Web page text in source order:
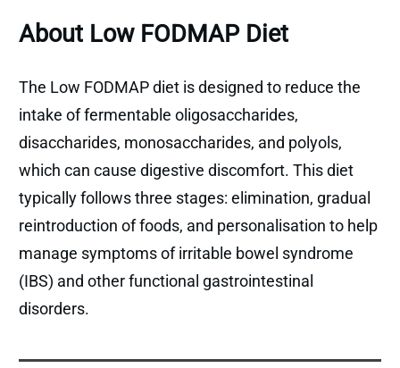
About Low FODMAP Diet
The Low FODMAP diet is designed to reduce the
intake of fermentable oligosaccharides,
disaccharides, monosaccharides, and polyols,
which can cause digestive discomfort. This diet
typically follows three stages: elimination, gradual
reintroduction of foods, and personalisation to help
manage symptoms of irritable bowel syndrome
(IBS) and other functional gastrointestinal
disorders.